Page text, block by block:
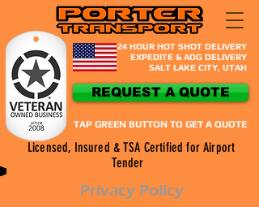
24 HOUR HOT SHOT DELIVERY
EXPEDITE & AOG DELIVERY
SALT LAKE CITY, UTAH​
REQUEST A QUOTE
TAP GREEN BUTTON TO GET A QUOTE
Licensed, Insured & TSA Certified for Airport
Tender
Privacy Policy